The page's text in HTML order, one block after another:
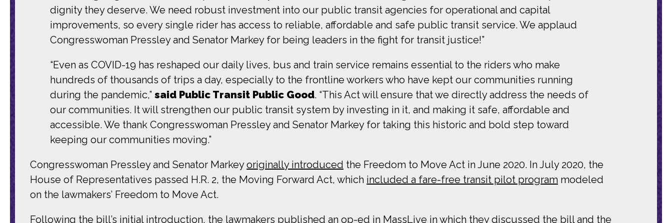
dignity they deserve. We need robust investment into our public transit agencies for operational and capital
improvements, so every single rider has access to reliable, affordable and safe public transit service. We applaud
Congresswoman Pressley and Senator Markey for being leaders in the fight for transit justice!”
“Even as COVID-19 has reshaped our daily lives, bus and train service remains essential to the riders who make
hundreds of thousands of trips a day, especially to the frontline workers who have kept our communities running
during the pandemic,” said Public Transit Public Good. “This Act will ensure that we directly address the needs of
our communities. It will strengthen our public transit system by investing in it, and making it safe, affordable and
accessible. We thank Congresswoman Pressley and Senator Markey for taking this historic and bold step toward
keeping our communities moving.”
Congresswoman Pressley and Senator Markeyoriginally introduced the Freedom to Move Act in June 2020. In July 2020, the
House of Representatives passed H.R. 2, the Moving Forward Act, which included a fare-free transit pilot program modeled
on the lawmakers’ Freedom to Move Act.
Following the bill’s initial introduction, the lawmakers published an op-ed in MassLive in which they discussed the bill and the